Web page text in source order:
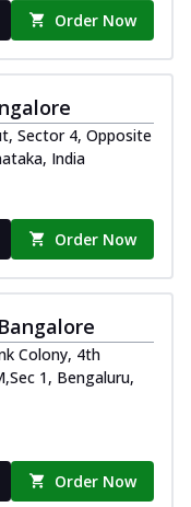
Order Now
Sector 4, Opposite
India
Order Now
Colony, 4th
1, Bengaluru,
Order Now